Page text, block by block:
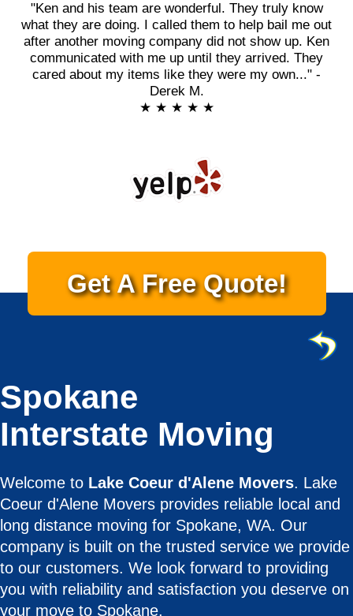
"Ken and his team are wonderful. They truly know
what they are doing. I called them to help bail me out
after another moving company did not show up. Ken
communicated with me up until they arrived. They
cared about my items like they were my own..." -
Derek M.
★ ★ ★ ★ ★
Get A Free Quote!
Spokane
Interstate Moving
Welcome to Lake Coeur d'Alene Movers. Lake
Coeur d'Alene Movers provides reliable local and
long distance moving for Spokane, WA. Our
company is built on the trusted service we provide
to our customers. We look forward to providing
you with reliability and satisfaction you deserve on
your move to Spokane.